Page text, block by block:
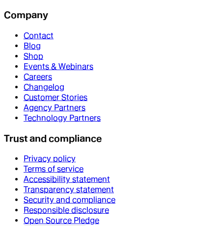
Company
Contact
Blog
Shop
Events & Webinars
Careers
Changelog
Customer Stories
Agency Partners
Technology Partners
Trust and compliance
Privacy policy
Terms of service
Accessibility statement
Transparency statement
Security and compliance
Responsible disclosure
Open Source Pledge